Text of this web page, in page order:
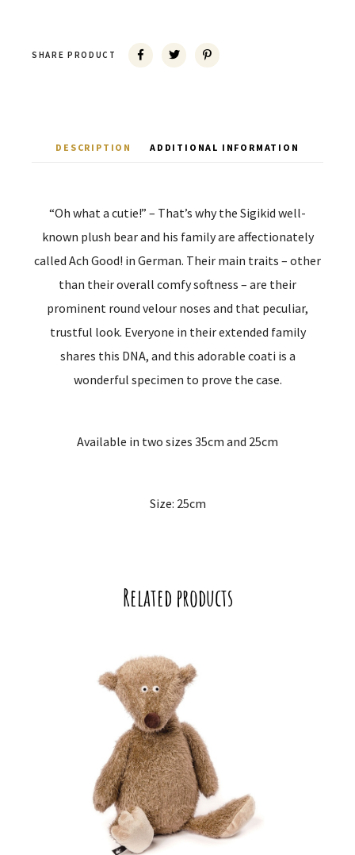
SHARE PRODUCT
DESCRIPTION ADDITIONAL INFORMATION
“Oh what a cutie!” – That’s why the Sigikid well-
known plush bear and his family are affectionately
called Ach Good! in German. Their main traits – other
than their overall comfy softness – are their
prominent round velour noses and that peculiar,
trustful look. Everyone in their extended family
shares this DNA, and this adorable coati is a
wonderful specimen to prove the case.
Available in two sizes 35cm and 25cm
Size: 25cm
Related products